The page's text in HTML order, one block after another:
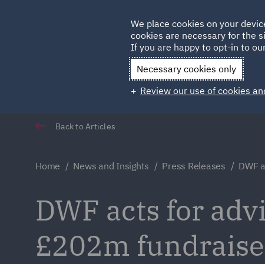
Qatar
Back to Articles
Home News and Insights Press Releases DWF
DWF acts for
£202m fundraise
We place cookies on your
cookies are necessary for the
If you are happy to opt-in to
Necessary cookies only
Review our use of cookies